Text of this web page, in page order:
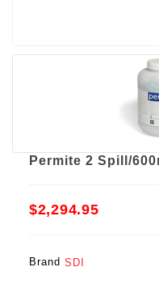
Permite 2 Spill/
$2,294.95
Brand SDI